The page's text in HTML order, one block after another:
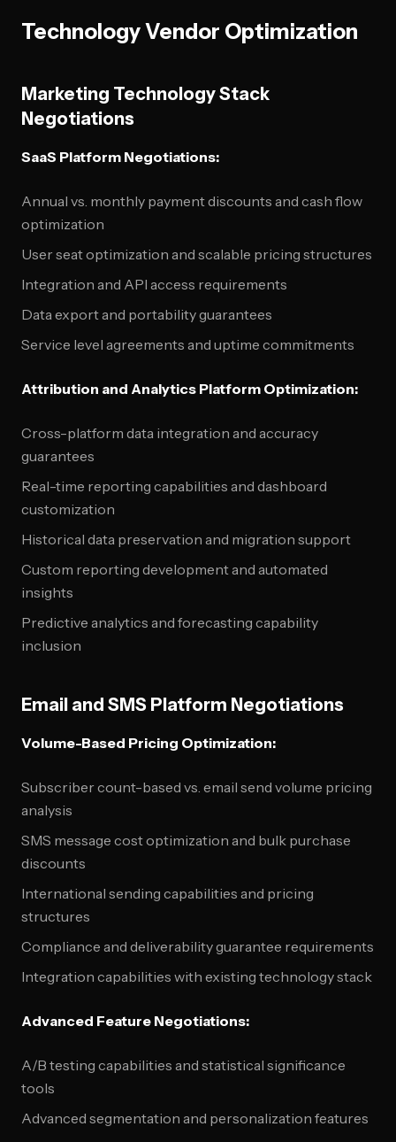
Technology Vendor Optimization
Marketing Technology Stack
Negotiations
SaaS Platform Negotiations:
Annual vs. monthly payment discounts and cash flow
optimization
User seat optimization and scalable pricing structures
Integration and API access requirements
Data export and portability guarantees
Service level agreements and uptime commitments
Attribution and Analytics Platform Optimization:
Cross-platform data integration and accuracy
guarantees
Real-time reporting capabilities and dashboard
customization
Historical data preservation and migration support
Custom reporting development and automated
insights
Predictive analytics and forecasting capability
inclusion
Email and SMS Platform Negotiations
Volume-Based Pricing Optimization:
Subscriber count-based vs. email send volume pricing
analysis
SMS message cost optimization and bulk purchase
discounts
International sending capabilities and pricing
structures
Compliance and deliverability guarantee requirements
Integration capabilities with existing technology stack
Advanced Feature Negotiations:
A/B testing capabilities and statistical significance
tools
Advanced segmentation and personalization features